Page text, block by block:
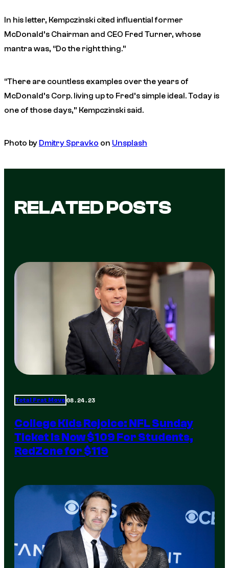
In his letter, Kempczinski cited influential former
McDonald’s Chairman and CEO Fred Turner, whose
mantra was, “Do the right thing.”
“There are countless examples over the years of
McDonald’s Corp. living up to Fred’s simple ideal. Today is
one of those days,” Kempczinski said.
Photo by Dmitry Spravko on Unsplash
RELATED POSTS
Total Frat Move 08.24.23
College Kids Rejoice: NFL Sunday
Ticket Is Now $109 For Students,
RedZone for $119